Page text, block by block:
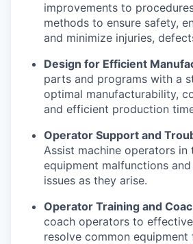
improvements to
methods to ensure safety,
and minimize injuries,
Design for Efficient
parts and programs with a
optimal manufacturability,
and efficient production
Operator Support and
Assist machine operators in
equipment malfunctions
issues as they arise.
Operator Training and
coach operators to
resolve common equipment